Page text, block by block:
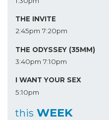
THE INVITE
2:45pm 7:20pm
THE ODYSSEY (35MM)
3:40pm 7:10pm
I WANT YOUR SEX
5:10pm
this WEEK